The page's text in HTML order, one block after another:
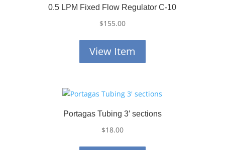
0.5 LPM Fixed Flow Regulator C-10
$155.00
View Item
Portagas Tubing 3′ sections
$18.00